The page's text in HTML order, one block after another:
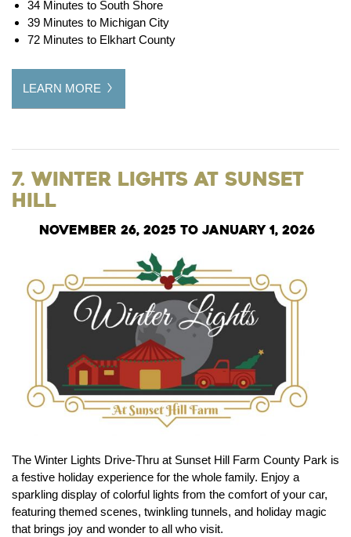
34 Minutes to South Shore
39 Minutes to Michigan City
72 Minutes to Elkhart County
LEARN MORE
7. Winter Lights at Sunset
Hill
November 26, 2025 to January 1, 2026
The Winter Lights Drive-Thru at Sunset Hill Farm County Park is
a festive holiday experience for the whole family. Enjoy a
sparkling display of colorful lights from the comfort of your car,
featuring themed scenes, twinkling tunnels, and holiday magic
that brings joy and wonder to all who visit.